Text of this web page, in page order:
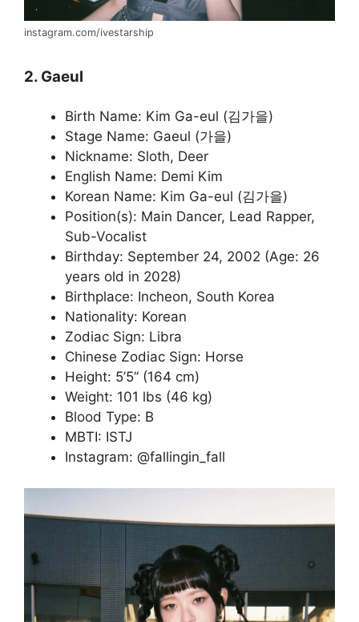
instagram.com/ivestarship
2. Gaeul
Birth Name: Kim Ga-eul (김가을)
Stage Name: Gaeul (가을)
Nickname: Sloth, Deer
English Name: Demi Kim
Korean Name: Kim Ga-eul (김가을)
Position(s): Main Dancer, Lead Rapper,
Sub-Vocalist
Birthday: September 24, 2002 (Age: 26
years old in 2028)
Birthplace: Incheon, South Korea
Nationality: Korean
Zodiac Sign: Libra
Chinese Zodiac Sign: Horse
Height: 5’5” (164 cm)
Weight: 101 lbs (46 kg)
Blood Type: B
MBTI: ISTJ
Instagram: @fallingin_fall